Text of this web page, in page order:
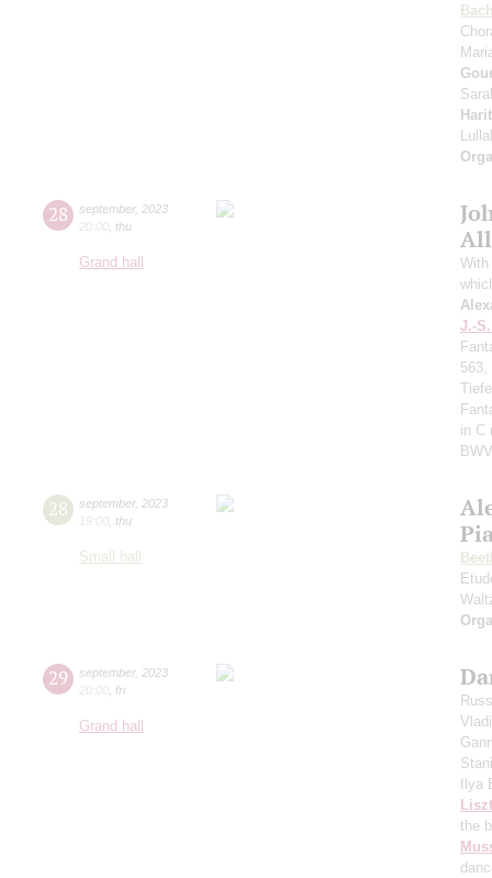
28 september, 2023
20:00 thu
Grand hall
With
J.-
563,
in C
28 september, 2023
19:00 thu
Small hall
29 september, 2023
20:00 fri
Grand hall
Ilya
Liszt
the